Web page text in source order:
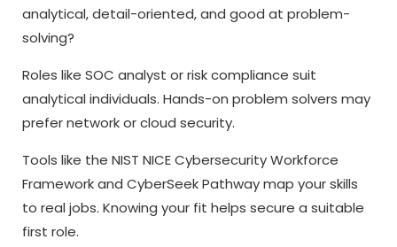
analytical, detail-oriented, and good at problem-
solving?
Roles like SOC analyst or risk compliance suit
analytical individuals. Hands-on problem solvers may
prefer network or cloud security.
Tools like the NIST NICE Cybersecurity Workforce
Framework and CyberSeek Pathway map your skills
to real jobs. Knowing your fit helps secure a suitable
first role.